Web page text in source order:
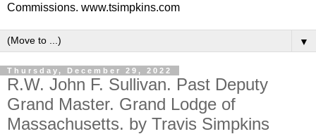
Commissions. www.tsimpkins.com
▼
Thursday, December 29, 2022
R.W. John F. Sullivan. Past Deputy
Grand Master. Grand Lodge of
Massachusetts. by Travis Simpkins